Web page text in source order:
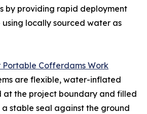
by providing rapid deployment
locally sourced water as
Cofferdams Work
are flexible, water-inflated
at the project boundary and filled
stable seal against the ground